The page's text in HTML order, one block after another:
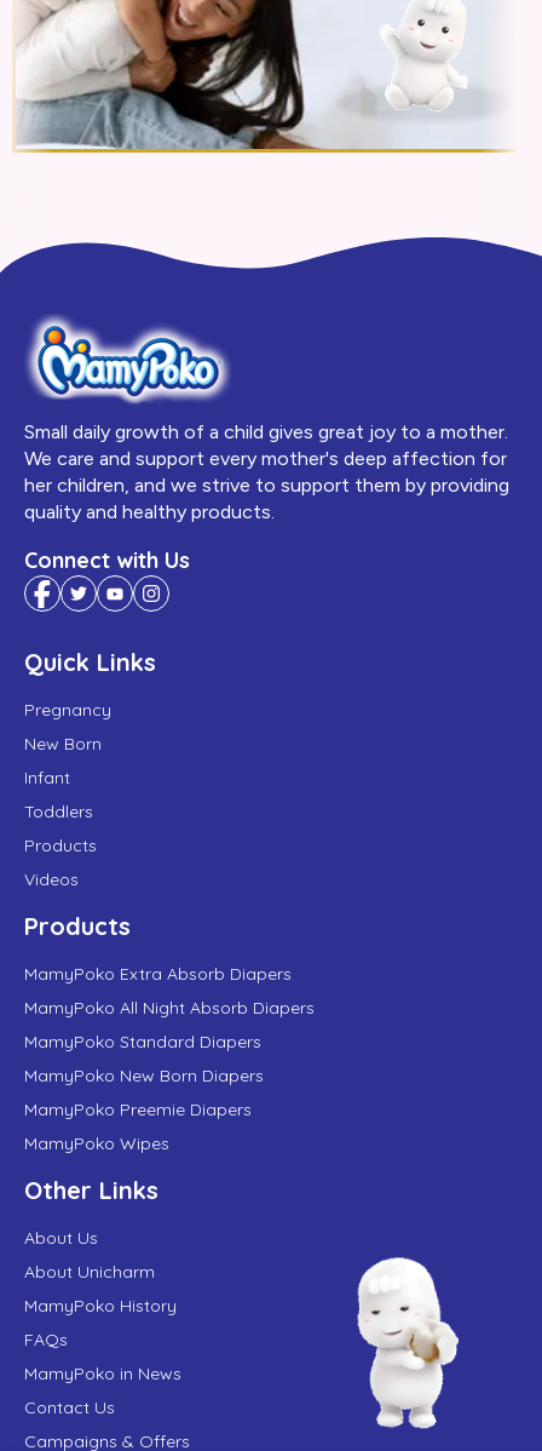
Small daily growth of a child gives great joy to a mother.
We care and support every mother's deep affection for
her children, and we strive to support them by providing
quality and healthy products.
Connect with Us
Quick Links
Pregnancy
New Born
Infant
Toddlers
Products
Videos
Products
MamyPoko Extra Absorb Diapers
MamyPoko All Night Absorb Diapers
MamyPoko Standard Diapers
MamyPoko New Born Diapers
MamyPoko Preemie Diapers
MamyPoko Wipes
Other Links
About Us
About Unicharm
MamyPoko History
FAQs
MamyPoko in News
Contact Us
Campaigns & Offers